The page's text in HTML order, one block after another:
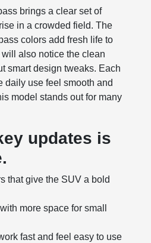
brings a clear set of
in a crowded field. The
colors add fresh life to
also notice the clean
smart design tweaks. Each
daily use feel smooth and
model stands out for many
updates is
that give the SUV a bold
more space for small
fast and feel easy to use